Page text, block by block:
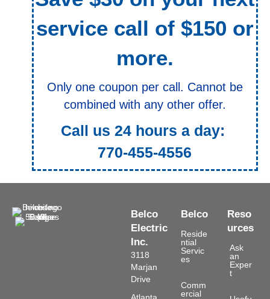
service call of $150 or
more.
Only one coupon per call. Cannot be
combined with any other offer.
Call us 24 hours a day:
770-455-4556
Belco
Electric
Inc.
3118
Marjan
Drive
Belco
Reside
ntial
Servic
es
Comm
ercial
Reso
urces
Ask
an
Exper
t